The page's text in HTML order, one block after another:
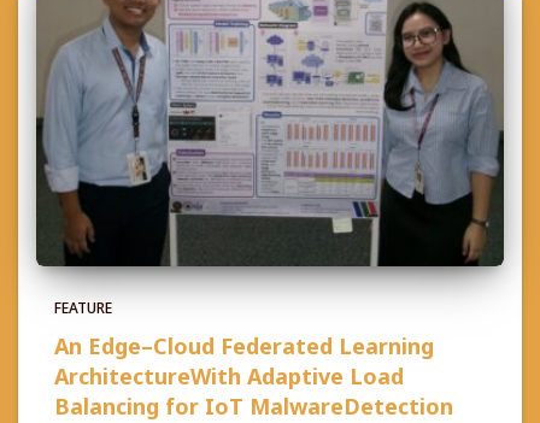
FEATURE
An Edge–Cloud Federated Learning
ArchitectureWith Adaptive Load
Balancing for IoT MalwareDetection